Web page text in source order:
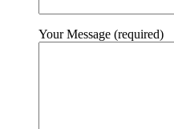
Your Message (required)